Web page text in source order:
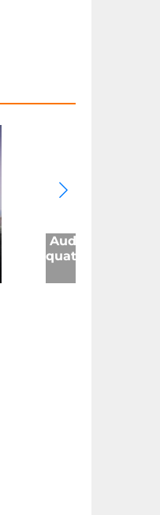
Audi Q8 e-tron
quattro (2023)